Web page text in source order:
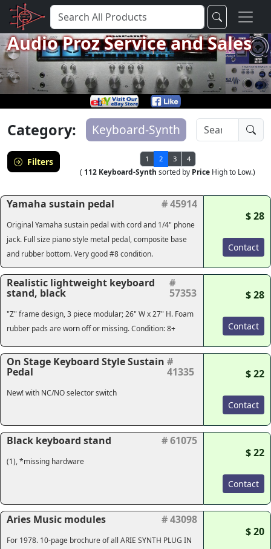
Audio Proz Service and Sales
Category: Keyboard-Synth
Filters 1 2 3 4
( 112 Keyboard-Synth sorted by Price High to Low.)
Yamaha sustain pedal # 45914
Original Yamaha sustain pedal with cord and 1/4" phone
jack. Full size piano style metal pedal, composite base
and rubber bottom. Very good #8 condition.
$ 28
Contact
Realistic lightweight keyboard
stand, black
#
57353
"Z" frame design, 3 piece modular; 26" W x 27" H. Foam
rubber pads are worn off or missing. Condition: 8+
$ 28
Contact
On Stage Keyboard Style Sustain
Pedal
#
41335
New! with NC/NO selector switch
$ 22
Contact
Black keyboard stand # 61075
(1), *missing hardware
$ 22
Contact
Aries Music modules # 43098
For 1978. 10-page brochure of all ARIE SYNTH PLUG IN
$ 20